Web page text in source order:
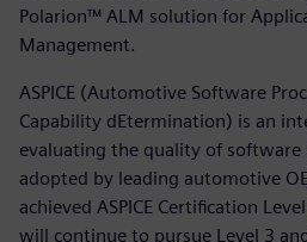
Polarion™ ALM solution for
Management.
ASPICE (Automotive Software
Capability dEtermination) is an
evaluating the quality of software
adopted by leading automotive
achieved ASPICE Certification
will continue to pursue Level 3